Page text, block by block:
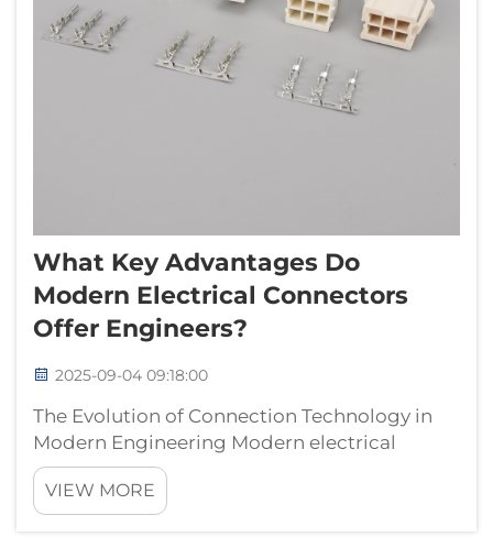
What Key Advantages Do
Modern Electrical Connectors
Offer Engineers?
2025-09-04 09:18:00
The Evolution of Connection Technology in
Modern Engineering Modern electrical
connectors have revolutionized the way
engineers approach circuit design and
system integration. These essential
VIEW MORE